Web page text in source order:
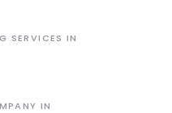
SERVICES IN
IN